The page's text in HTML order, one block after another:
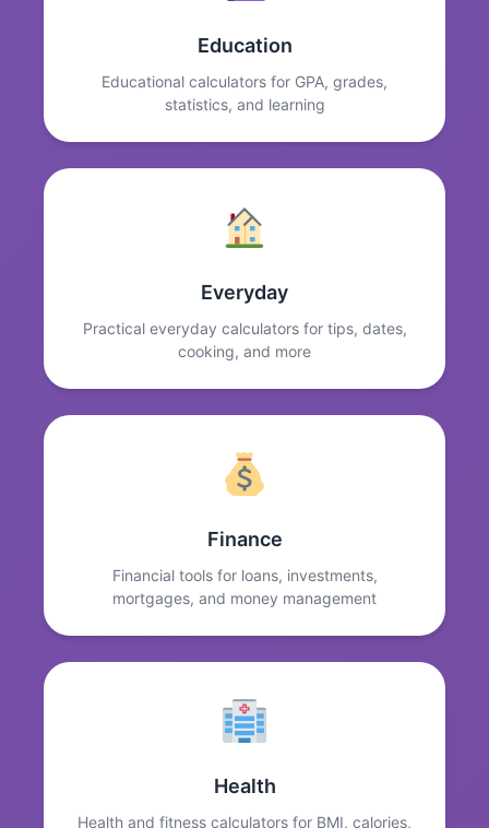
Education
Educational calculators for GPA, grades,
statistics, and learning
Everyday
Practical everyday calculators for tips, dates,
cooking, and more
Finance
Financial tools for loans, investments,
mortgages, and money management
Health
Health and fitness calculators for BMI, calories,